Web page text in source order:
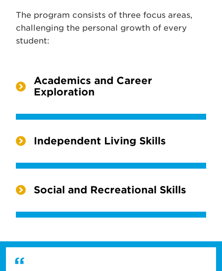
The program consists of three focus areas,
challenging the personal growth of every
student:
Academics and Career
Exploration
Independent Living Skills
Social and Recreational Skills